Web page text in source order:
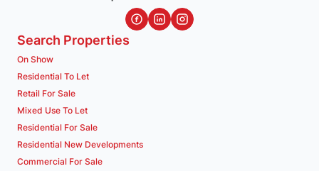
Search Properties
On Show
Residential To Let
Retail For Sale
Mixed Use To Let
Residential For Sale
Residential New Developments
Commercial For Sale